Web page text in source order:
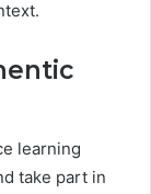
learning
take part in